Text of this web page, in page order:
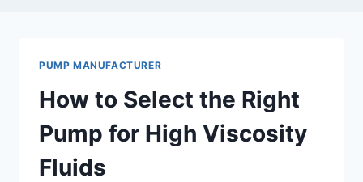
PUMP MANUFACTURER
How to Select the Right
Pump for High Viscosity
Fluids